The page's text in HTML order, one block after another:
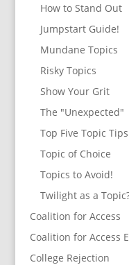
How to Stand Out
Jumpstart Guide!
Mundane Topics
Risky Topics
Show Your Grit
The "Unexpected"
Top Five Topic Tips
Topic of Choice
Topics to Avoid!
Twilight as a
Coalition for Access
Coalition for Access
College Rejection